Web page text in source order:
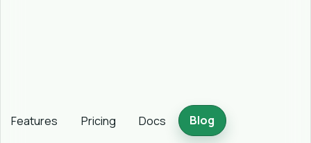
Features Pricing Docs Blog